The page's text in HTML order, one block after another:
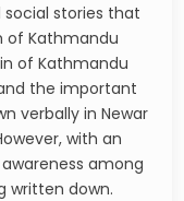
stories that
of Kathmandu
of Kathmandu
the important
verbally in Newar
with an
among
written down.